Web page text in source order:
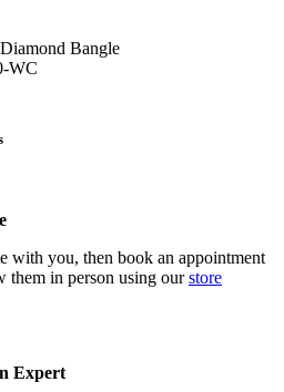
Bangle
WC
with you, then book an appointment
them in person using ourstore
Expert